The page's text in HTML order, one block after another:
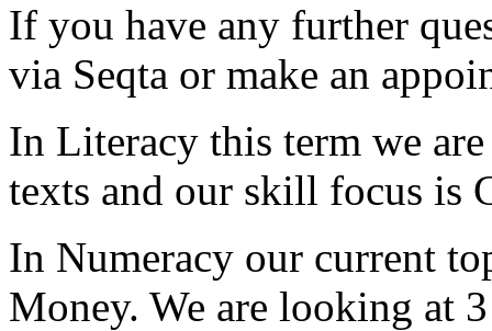
If you have any further
via Seqta or make an
In Literacy this term we
texts and our skill focus is
In Numeracy our current
Money. We are looking at